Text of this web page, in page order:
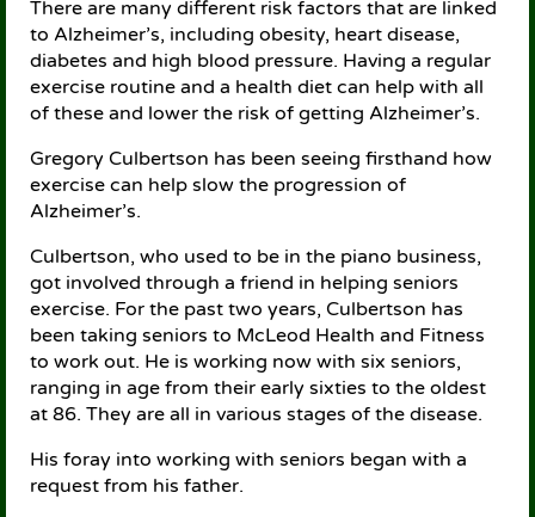
There are many different risk factors that are linked
to Alzheimer’s, including obesity, heart disease,
diabetes and high blood pressure. Having a regular
exercise routine and a health diet can help with all
of these and lower the risk of getting Alzheimer’s.
Gregory Culbertson has been seeing firsthand how
exercise can help slow the progression of
Alzheimer’s.
Culbertson, who used to be in the piano business,
got involved through a friend in helping seniors
exercise. For the past two years, Culbertson has
been taking seniors to McLeod Health and Fitness
to work out. He is working now with six seniors,
ranging in age from their early sixties to the oldest
at 86. They are all in various stages of the disease.
His foray into working with seniors began with a
request from his father.